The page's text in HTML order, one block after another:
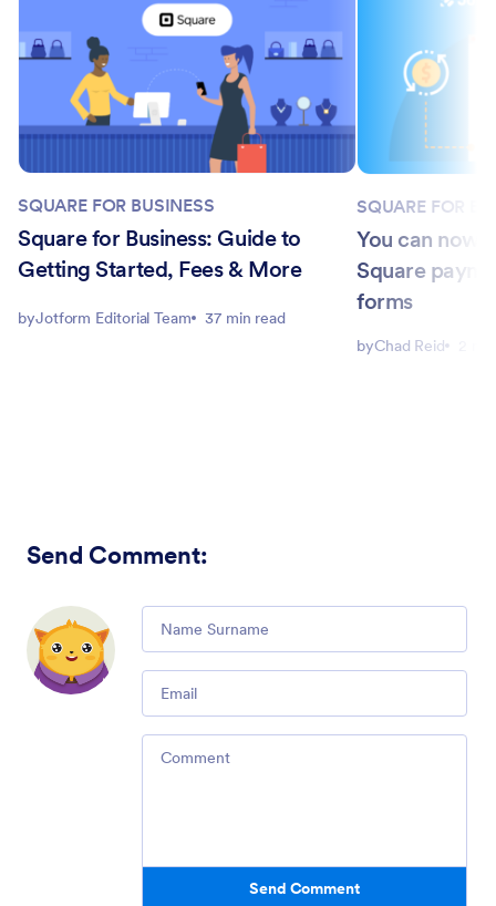
SQUARE FOR BUSINESS
Square for Business: Guide to
Getting Started, Fees & More
byJotform Editorial Team 37 min read
SQUARE FOR
You can now
Square
forms
byChad Reid
Send Comment:
Comment
Email
Comment
Send Comment